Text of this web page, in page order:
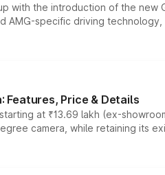
with the introduction of the
AMG-specific driving
Features, Price & Details
at ₹13.69 lakh (ex-
camera, while retaining its